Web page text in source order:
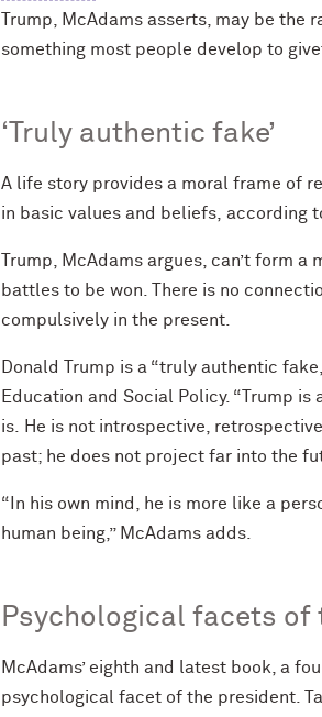
Trump, McAdams asserts, may be the
something most people develop to
‘Truly authentic fake’
A life story provides a moral frame of
in basic values and beliefs, according
Trump, McAdams argues, can’t form
battles to be won. There is no
compulsively in the present.
Donald Trump is a “truly authentic
Education and Social Policy. “Trump
is. He is not introspective,
past; he does not project far into the
“In his own mind, he is more like a
human being,” McAdams adds.
Psychological facets of
McAdams’ eighth and latest book, a
psychological facet of the president.